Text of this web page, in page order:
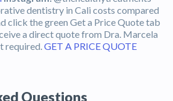
dentistry in Cali costs compared
click the green Get a Price Quote tab
a direct quote from Dra. Marcela
required. GET A PRICE QUOTE
Questions